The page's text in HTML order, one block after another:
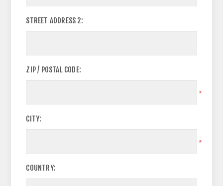
STREET ADDRESS 2:
ZIP / POSTAL CODE:
*
CITY:
*
COUNTRY: